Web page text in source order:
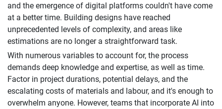
and the emergence of digital platforms couldn't have come
at a better time. Building designs have reached
unprecedented levels of complexity, and areas like
estimations are no longer a straightforward task.
With numerous variables to account for, the process
demands deep knowledge and expertise, as well as time.
Factor in project durations, potential delays, and the
escalating costs of materials and labour, and it's enough to
overwhelm anyone. However, teams that incorporate AI into